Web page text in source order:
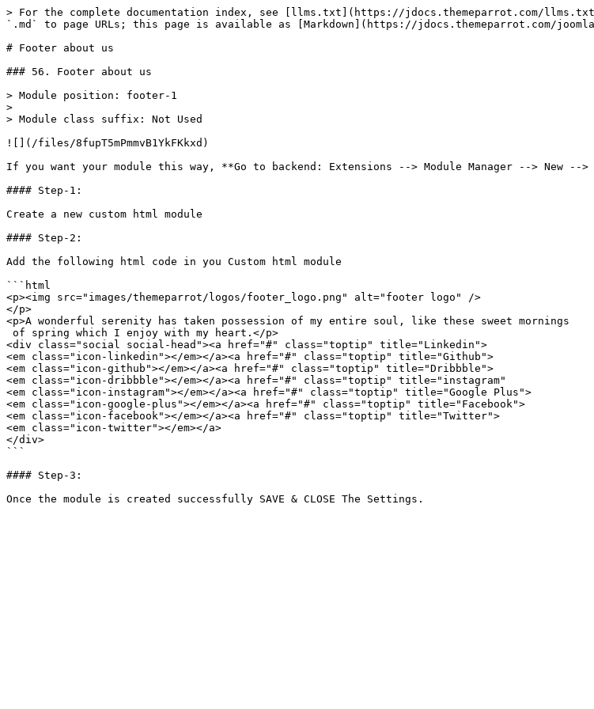
> For the complete documentation index, see [llms.txt](https://jdocs.themeparrot.com/
`.md` to page URLs; this page is available as [Markdown](https://jdocs.themeparrot.com/
# Footer about us
### 56. Footer about us
> Module position: footer-1
>
> Module class suffix: Not Used
![](/files/8fupT5mPmmvB1YkFKkxd)
If you want your module this way, **Go to backend: Extensions --> Module Manager --> New
#### Step-1:
Create a new custom html module
#### Step-2:
Add the following html code in you Custom html module
```html
<p><img src="images/themeparrot/logos/footer_logo.png" alt="footer logo" />
</p>
<p>A wonderful serenity has taken possession of my entire soul, like these sweet mornings
<div class="social social-head"><a href="#" class="toptip" title="Linkedin">
<em class="icon-linkedin"></em></a><a href="#" class="toptip" title="Github">
<em class="icon-github"></em></a><a href="#" class="toptip" title="Dribbble">
<em class="icon-dribbble"></em></a><a href="#" class="toptip" title="instagram"
<em class="icon-instagram"></em></a><a href="#" class="toptip" title="Google Plus">
<em class="icon-google-plus"></em></a><a href="#" class="toptip" title="Facebook">
<em class="icon-facebook"></em></a><a href="#" class="toptip" title="Twitter">
<em class="icon-twitter"></em></a>
</div>
```
#### Step-3: